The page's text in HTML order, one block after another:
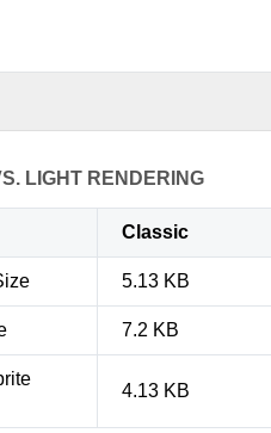
LIGHT RENDERING
Classic
5.13 KB
7.2 KB
4.13 KB